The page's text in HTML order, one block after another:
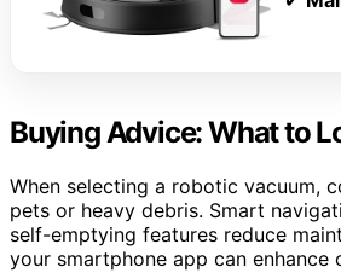
Buying Advice: What to
When selecting a robotic vacuum,
pets or heavy debris. Smart
self-emptying features reduce
your smartphone app can